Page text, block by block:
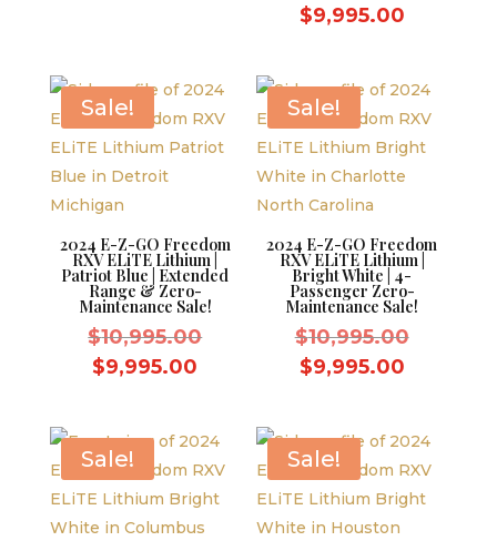
$9,995.00.
$9,995.00Current
Sale!
2024 E-Z-GO Freedom
RXV ELiTE Lithium |
Patriot Blue | Extended
Range & Zero-
Maintenance Sale!
$10,995.00Original
$10,995.00.
$9,995.00
$9,995.00.
Sale!
2024 E-Z-GO Freedom
RXV ELiTE Lithium |
Bright White | 4-
Passenger Zero-
Maintenance Sale!
$10,995.00Original
$9,995.00Current
Sale! Sale!